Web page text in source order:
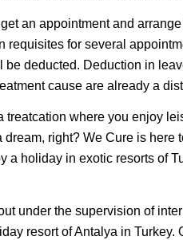
an appointment and
requisites for several
be deducted. Deduction in
cause are already a
treatcation where you enjoy
right? We Cure is
a holiday in exotic resorts of
under the supervision of
resort of Antalya in